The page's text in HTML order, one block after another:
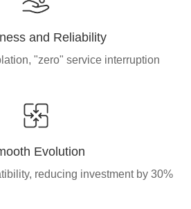
and Reliability
"zero" service interruption
Evolution
reducing investment by 30%